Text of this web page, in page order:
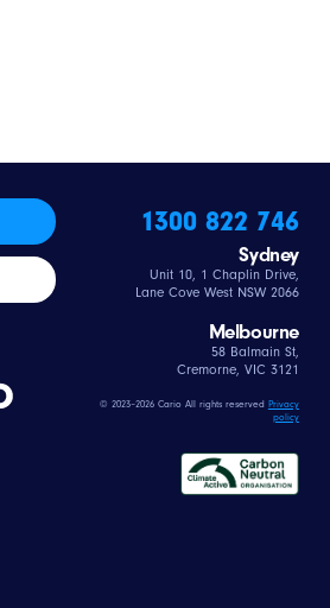
1300 822 746
Sydney
Unit 10, 1 Chaplin Drive,
Lane Cove West NSW 2066
Melbourne
58 Balmain St,
Cremorne, VIC 3121
© 2023–2026 Cario All rights reserved Privacy
policy